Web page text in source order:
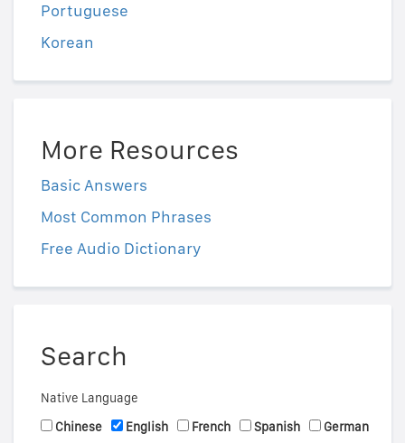
Portuguese
Korean
More Resources
Basic Answers
Most Common Phrases
Free Audio Dictionary
Search
Native Language
Chinese
English French Spanish
German